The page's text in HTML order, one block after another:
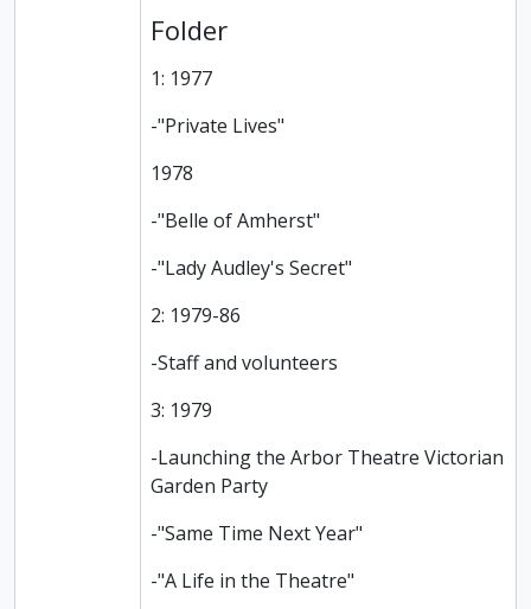
Folder
1: 1977
-"Private Lives"
1978
-"Belle of Amherst"
-"Lady Audley's Secret"
2: 1979-86
-Staff and volunteers
3: 1979
-Launching the Arbor Theatre Victorian
Garden Party
-"Same Time Next Year"
-"A Life in the Theatre"